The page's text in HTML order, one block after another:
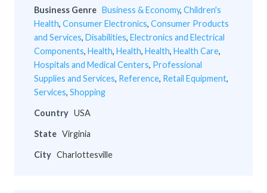
Business Genre Business & Economy, Children's
Health, Consumer Electronics, Consumer Products
and Services, Disabilities, Electronics and Electrical
Components, Health, Health, Health, Health Care,
Hospitals and Medical Centers, Professional
Supplies and Services, Reference, Retail Equipment,
Services, Shopping
Country USA
State Virginia
City Charlottesville